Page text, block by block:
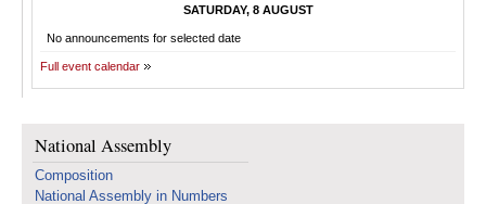
SATURDAY, 8 AUGUST
No announcements for selected date
Full event calendar
National Assembly
Composition
National Assembly in Numbers